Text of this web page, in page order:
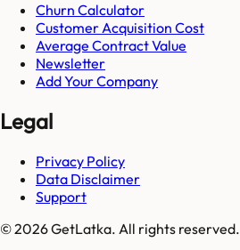
Churn Calculator
Customer Acquisition Cost
Average Contract Value
Newsletter
Add Your Company
Legal
Privacy Policy
Data Disclaimer
Support
© 2026 GetLatka. All rights reserved.